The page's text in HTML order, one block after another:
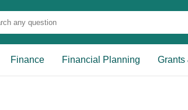
Finance Financial Planning Grants